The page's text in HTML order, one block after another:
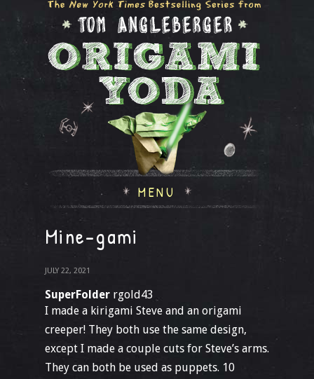
MENU
Mine-gami
JULY 22, 2021
SuperFolder rgold43
I made a kirigami Steve and an origami
creeper! They both use the same design,
except I made a couple cuts for Steve’s arms.
They can both be used as puppets. 10